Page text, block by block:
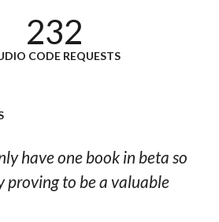
232
CODE REQUESTS
have one book in beta so
proving to be a valuable